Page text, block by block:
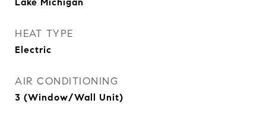
HEAT TYPE
Electric
AIR CONDITIONING
3 (Window/Wall Unit)